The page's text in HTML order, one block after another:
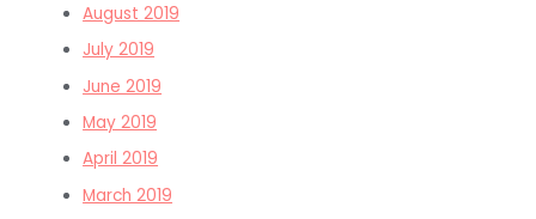
August 2019
July 2019
June 2019
May 2019
April 2019
March 2019